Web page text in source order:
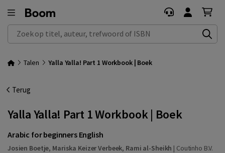
Zoek op titel, auteur, trefwoord of ISBN
Talen Yalla Yalla! Part 1 Workbook | Boek
Terug
Yalla Yalla! Part 1 Workbook | Boek
Arabic for beginners English
Josien Boetje, Mariska Keizer Verbeek, Rami al-Sheikh | Coutinho B.V.